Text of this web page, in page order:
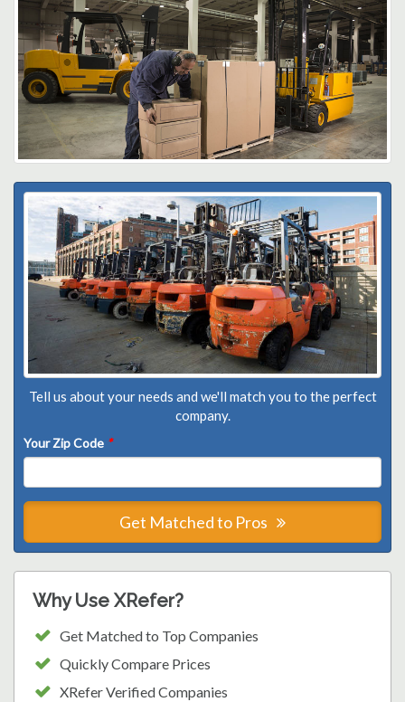
Tell us about your needs and we'll match you to the perfect
company.
Your Zip Code *
Get Matched to Pros
Why Use XRefer?
Get Matched to Top Companies
Quickly Compare Prices
XRefer Verified Companies